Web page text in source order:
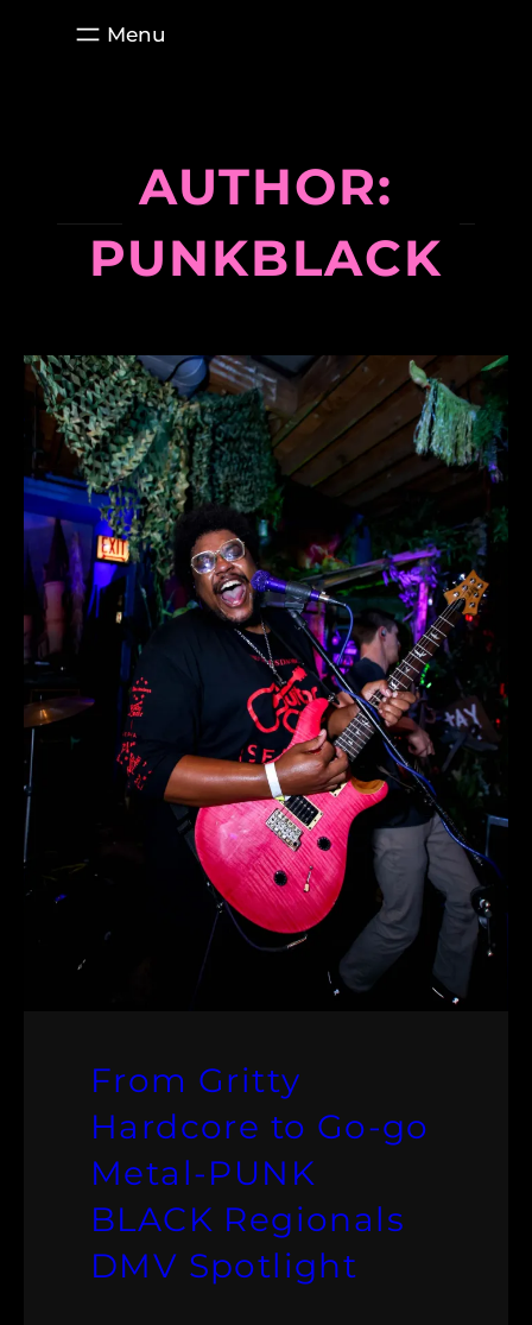
AUTHOR:
PUNKBLACK
From Gritty
Hardcore to Go-go
Metal-PUNK
BLACK Regionals
DMV Spotlight